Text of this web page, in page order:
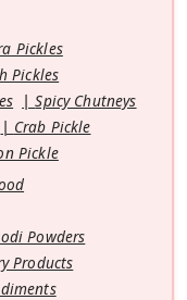
Pickles
Pickles
Spicy Chutneys
Crab Pickle
Pickle
Powders
Products